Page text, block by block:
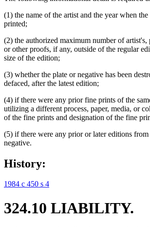
(1) the name of the artist and the year when
printed;
(2) the authorized maximum number of artist's,
or other proofs, if any, outside of the regular
size of the edition;
(3) whether the plate or negative has been
defaced, after the latest edition;
(4) if there were any prior fine prints of the
utilizing a different process, paper, media, or
of the fine prints and designation of the fine
(5) if there were any prior or later editions from
negative.
History:
1984 c 450 s 4
324.10 LIABILITY.